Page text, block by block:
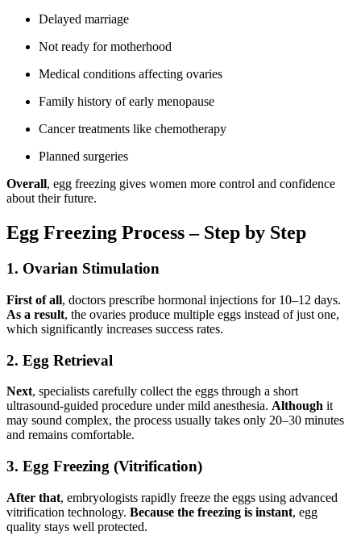
Delayed marriage
Not ready for motherhood
Medical conditions affecting ovaries
Family history of early menopause
Cancer treatments like chemotherapy
Planned surgeries
Overall, egg freezing gives women more control and confidence
about their future.
Egg Freezing Process – Step by Step
1. Ovarian Stimulation
First of all, doctors prescribe hormonal injections for 10–12 days.
As a result, the ovaries produce multiple eggs instead of just one,
which significantly increases success rates.
2. Egg Retrieval
Next, specialists carefully collect the eggs through a short
ultrasound-guided procedure under mild anesthesia. Although it
may sound complex, the process usually takes only 20–30 minutes
and remains comfortable.
3. Egg Freezing (Vitrification)
After that, embryologists rapidly freeze the eggs using advanced
vitrification technology. Because the freezing is instant, egg
quality stays well protected.